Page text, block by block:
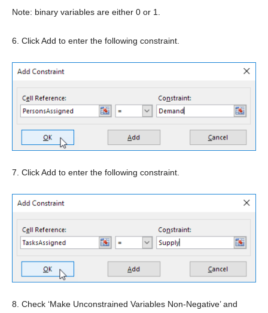
Note: binary variables are either 0 or 1.
6. Click Add to enter the following constraint.
7. Click Add to enter the following constraint.
8. Check ‘Make Unconstrained Variables Non-Negative’ and